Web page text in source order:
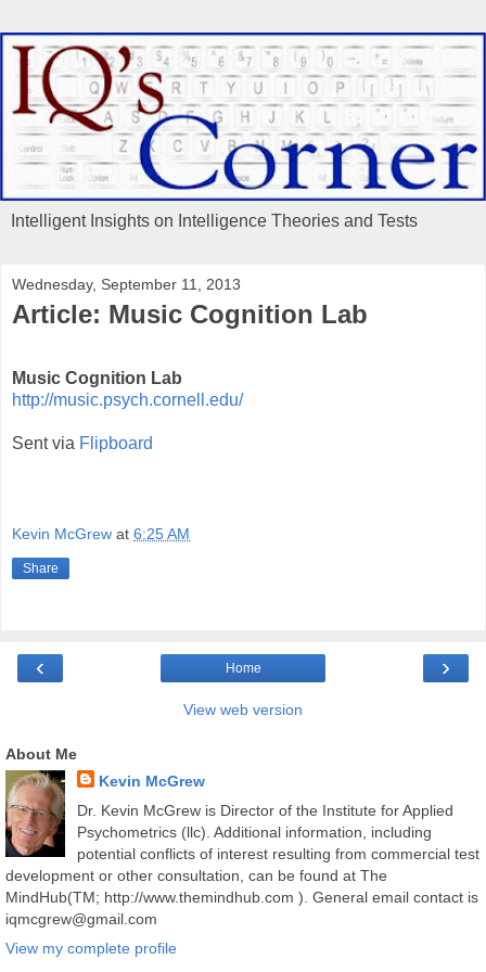
Intelligent Insights on Intelligence Theories and Tests
Wednesday, September 11, 2013
Article: Music Cognition Lab
Music Cognition Lab
http://music.psych.cornell.edu/
Sent via Flipboard
Kevin McGrew at 6:25 AM
Share
‹ ›
Home
View web version
About Me
Kevin McGrew
Dr. Kevin McGrew is Director of the Institute for Applied
Psychometrics (llc). Additional information, including
potential conflicts of interest resulting from commercial test
development or other consultation, can be found at The
MindHub(TM; http://www.themindhub.com ). General email contact is
iqmcgrew@gmail.com
View my complete profile